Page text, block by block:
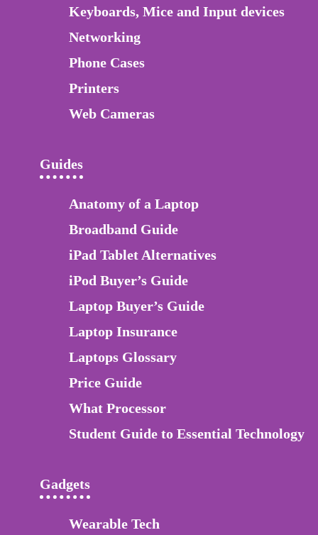
Keyboards, Mice and Input devices
Networking
Phone Cases
Printers
Web Cameras
Guides
Anatomy of a Laptop
Broadband Guide
iPad Tablet Alternatives
iPod Buyer’s Guide
Laptop Buyer’s Guide
Laptop Insurance
Laptops Glossary
Price Guide
What Processor
Student Guide to Essential Technology
Gadgets
Wearable Tech